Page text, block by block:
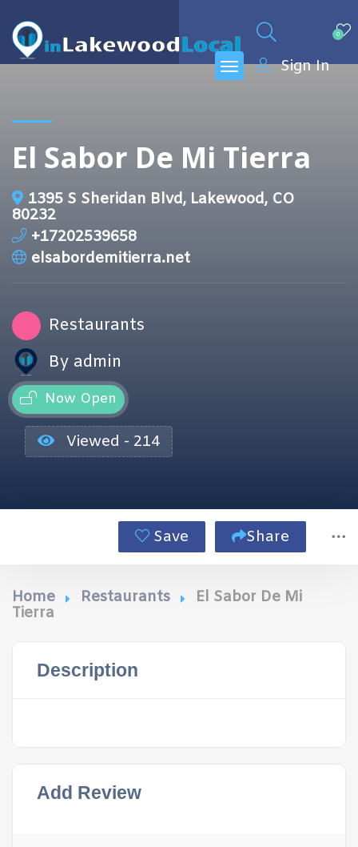
0
Sign In
El Sabor De Mi Tierra
1395 S Sheridan Blvd, Lakewood, CO
80232
+17202539658
elsabordemitierra.net
Restaurants
By admin
Now Open
Viewed - 214
Save Share
Home Restaurants
El Sabor De Mi
Tierra
Description
Add Review